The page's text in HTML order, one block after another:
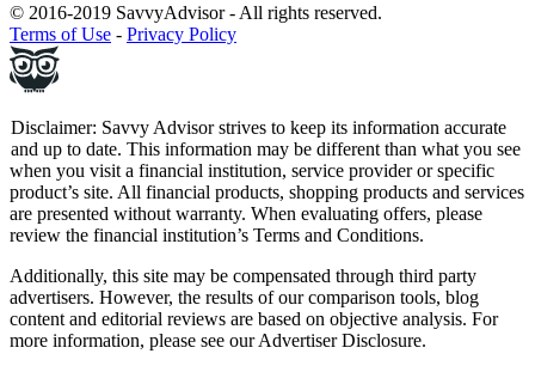
© 2016-2019 SavvyAdvisor - All rights reserved.
Terms of Use - Privacy Policy
Disclaimer: Savvy Advisor strives to keep its information accurate
and up to date. This information may be different than what you see
when you visit a financial institution, service provider or specific
product’s site. All financial products, shopping products and services
are presented without warranty. When evaluating offers, please
review the financial institution’s Terms and Conditions.
Additionally, this site may be compensated through third party
advertisers. However, the results of our comparison tools, blog
content and editorial reviews are based on objective analysis. For
more information, please see ourAdvertiser Disclosure.